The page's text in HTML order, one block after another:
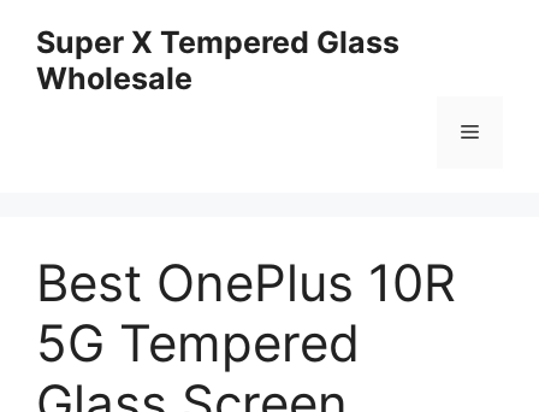
content
Super X Tempered Glass
Wholesale
Menu
Best OnePlus 10R
5G Tempered